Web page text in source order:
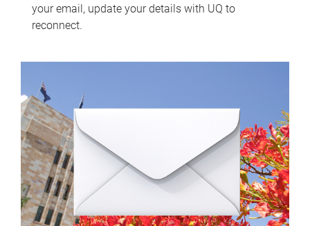
your email, update your details with UQ to
reconnect.